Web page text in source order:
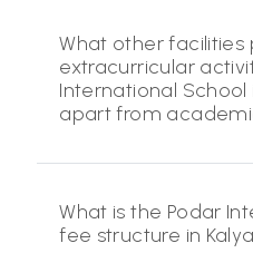
What other facilities
extracurricular
International School
apart from
What is the Podar
fee structure in